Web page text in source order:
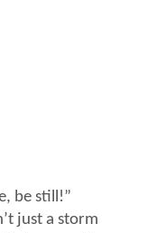
be still!”
just a storm